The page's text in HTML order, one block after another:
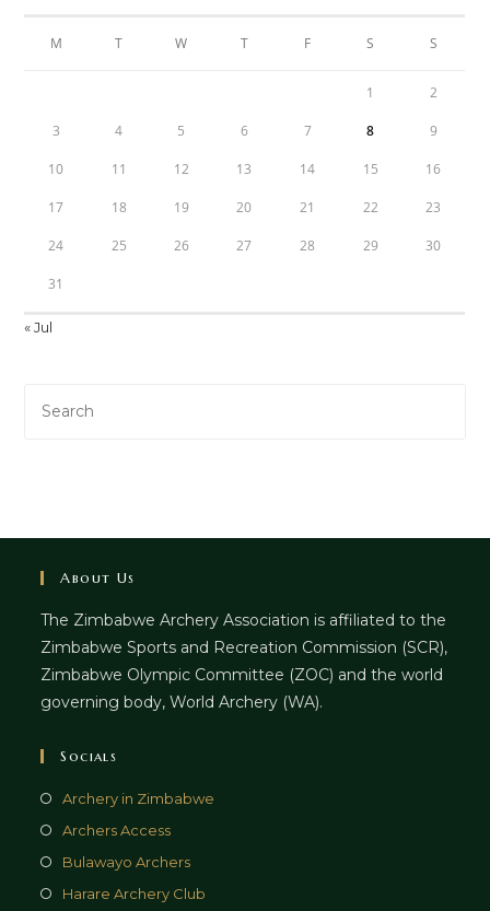
M T W T F S S
1 2
3 4 5 6 7 8 9
10 11 12 13 14 15 16
17 18 19 20 21 22 23
24 25 26 27 28 29 30
31
« Jul
About Us
The Zimbabwe Archery Association is affiliated to the
Zimbabwe Sports and Recreation Commission (SCR),
Zimbabwe Olympic Committee (ZOC) and the world
governing body, World Archery (WA).
Socials
Archery in Zimbabwe
Archers Access
Bulawayo Archers
Harare Archery Club